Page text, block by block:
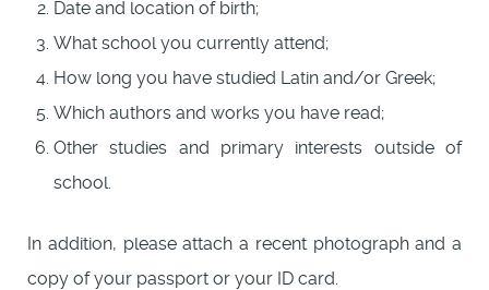
Date and location of birth;
What school you currently attend;
How long you have studied Latin and/or Greek;
Which authors and works you have read;
Other studies and primary interests outside of
school.
In addition, please attach a recent photograph and a
copy of your passport or your ID card.